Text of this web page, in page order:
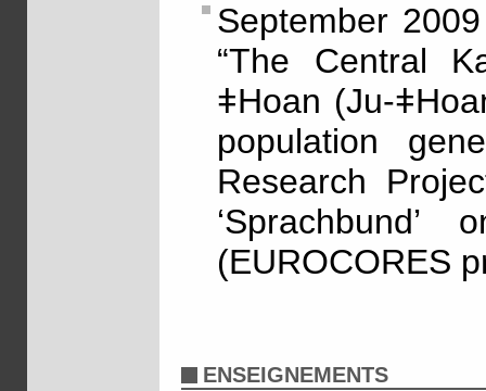
September
“The Central
ǂHoan (Ju-
population
Research
(EUROCORES
ENSEIGNEMENTS